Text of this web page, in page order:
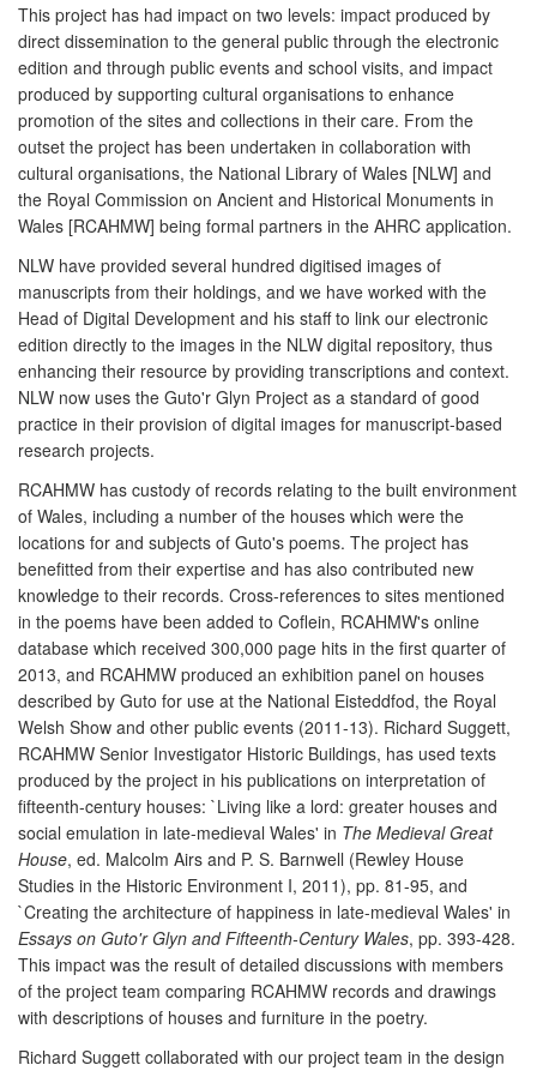
This project has had impact on two levels: impact produced by
direct dissemination to the general public through the electronic
edition and through public events and school visits, and impact
produced by supporting cultural organisations to enhance
promotion of the sites and collections in their care. From the
outset the project has been undertaken in collaboration with
cultural organisations, the National Library of Wales [NLW] and
the Royal Commission on Ancient and Historical Monuments in
Wales [RCAHMW] being formal partners in the AHRC application.
NLW have provided several hundred digitised images of
manuscripts from their holdings, and we have worked with the
Head of Digital Development and his staff to link our electronic
edition directly to the images in the NLW digital repository, thus
enhancing their resource by providing transcriptions and context.
NLW now uses the Guto'r Glyn Project as a standard of good
practice in their provision of digital images for manuscript-based
research projects.
RCAHMW has custody of records relating to the built environment
of Wales, including a number of the houses which were the
locations for and subjects of Guto's poems. The project has
benefitted from their expertise and has also contributed new
knowledge to their records. Cross-references to sites mentioned
in the poems have been added to Coflein, RCAHMW's online
database which received 300,000 page hits in the first quarter of
2013, and RCAHMW produced an exhibition panel on houses
described by Guto for use at the National Eisteddfod, the Royal
Welsh Show and other public events (2011-13). Richard Suggett,
RCAHMW Senior Investigator Historic Buildings, has used texts
produced by the project in his publications on interpretation of
fifteenth-century houses: `Living like a lord: greater houses and
social emulation in late-medieval Wales' in The Medieval Great
House, ed. Malcolm Airs and P. S. Barnwell (Rewley House
Studies in the Historic Environment I, 2011), pp. 81-95, and
`Creating the architecture of happiness in late-medieval Wales' in
Essays on Guto'r Glyn and Fifteenth-Century Wales, pp. 393-428.
This impact was the result of detailed discussions with members
of the project team comparing RCAHMW records and drawings
with descriptions of houses and furniture in the poetry.
Richard Suggett collaborated with our project team in the design